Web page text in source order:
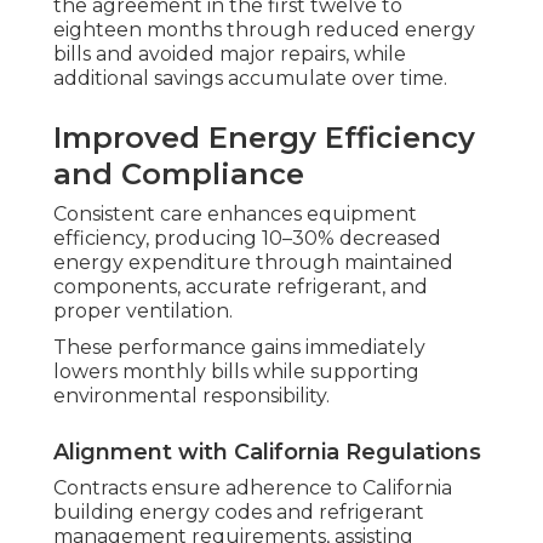
the agreement in the first twelve to
eighteen months through reduced energy
bills and avoided major repairs, while
additional savings accumulate over time.
Improved Energy Efficiency
and Compliance
Consistent care enhances equipment
efficiency, producing 10–30% decreased
energy expenditure through maintained
components, accurate refrigerant, and
proper ventilation.
These performance gains immediately
lowers monthly bills while supporting
environmental responsibility.
Alignment with California Regulations
Contracts ensure adherence to California
building energy codes and refrigerant
management requirements, assisting